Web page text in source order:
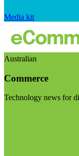
Media kit
Australian
Commerce
Technology news for